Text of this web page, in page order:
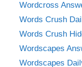
Wordcross
Words Crush
Words Crush
Wordscapes
Wordscapes